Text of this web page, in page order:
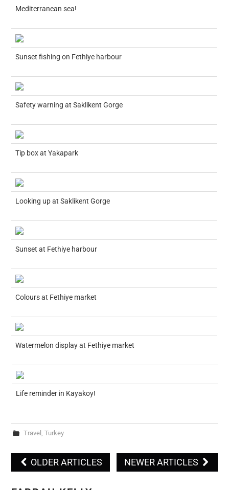
Mediterranean sea!
Sunset fishing on Fethiye harbour
Safety warning at Saklikent Gorge
Tip box at Yakapark
Looking up at Saklikent Gorge
Sunset at Fethiye harbour
Colours at Fethiye market
Watermelon display at Fethiye market
Life reminder in Kayakoy!
Travel , Turkey
OLDER ARTICLES NEWER ARTICLES